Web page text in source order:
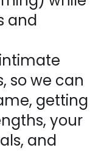
and
so we can
getting
your
and